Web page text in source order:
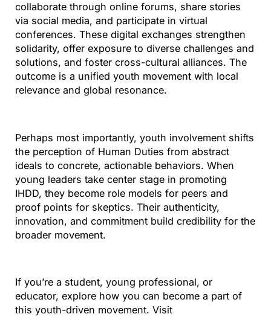
collaborate through online forums, share stories
via social media, and participate in virtual
conferences. These digital exchanges strengthen
solidarity, offer exposure to diverse challenges and
solutions, and foster cross-cultural alliances. The
outcome is a unified youth movement with local
relevance and global resonance.
Perhaps most importantly, youth involvement shifts
the perception of Human Duties from abstract
ideals to concrete, actionable behaviors. When
young leaders take center stage in promoting
IHDD, they become role models for peers and
proof points for skeptics. Their authenticity,
innovation, and commitment build credibility for the
broader movement.
If you’re a student, young professional, or
educator, explore how you can become a part of
this youth-driven movement. Visit